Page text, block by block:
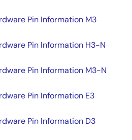
Pin Information M3
Pin Information H3-N
Pin Information M3-N
Pin Information E3
Pin Information D3